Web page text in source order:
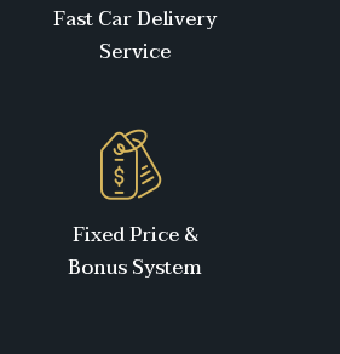
Fast Car Delivery
Service
Fixed Price &
Bonus System